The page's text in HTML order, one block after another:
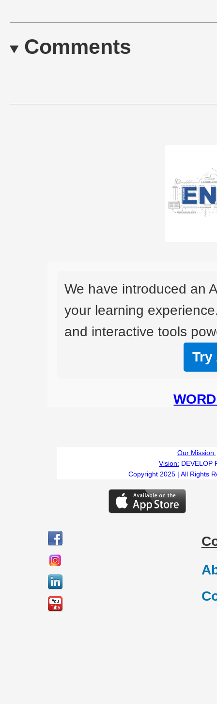
Comments
We have introduced an
your learning
and interactive tools
Try
Our Mission:
Vision: DEVELOP
Copyright 2025 | All Rights